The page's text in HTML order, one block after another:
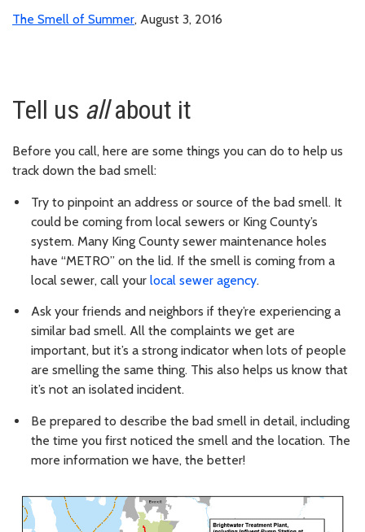
The Smell of Summer, August 3, 2016
Tell us allabout it
Before you call, here are some things you can do to help us
track down the bad smell:
Try to pinpoint an address or source of the bad smell. It
could be coming from local sewers or King County’s
system. Many King County sewer maintenance holes
have “METRO” on the lid. If the smell is coming from a
local sewer, call your local sewer agency.
Ask your friends and neighbors if they’re experiencing a
similar bad smell. All the complaints we get are
important, but it’s a strong indicator when lots of people
are smelling the same thing. This also helps us know that
it’s not an isolated incident.
Be prepared to describe the bad smell in detail, including
the time you first noticed the smell and the location. The
more information we have, the better!